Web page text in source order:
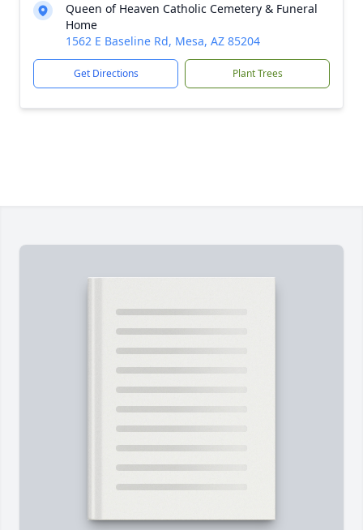
Queen of Heaven Catholic Cemetery & Funeral
Home
1562 E Baseline Rd, Mesa, AZ 85204
Get Directions Plant Trees